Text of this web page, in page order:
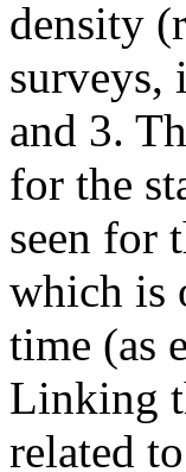
density
surveys,
and 3.
for the
seen for
which is
time (as
Linking
related